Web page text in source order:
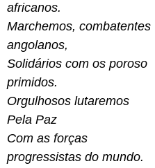
africanos.
Marchemos, combatentes
angolanos,
Solidários com os poroso
primidos.
Orgulhosos lutaremos
Pela Paz
Com as forças
progressistas do mundo.